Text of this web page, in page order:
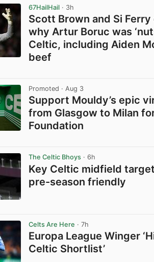
67HailHail · 3h
Scott Brown and Si Ferry
why Artur Boruc was
Celtic, including Aiden
beef
Promoted · Aug 3
Support Mouldy’s epic
from Glasgow to Milan
Foundation
The Celtic Bhoys · 6h
Key Celtic midfield
pre-season friendly
Celts Are Here · 7h
Europa League Winger
Celtic Shortlist’